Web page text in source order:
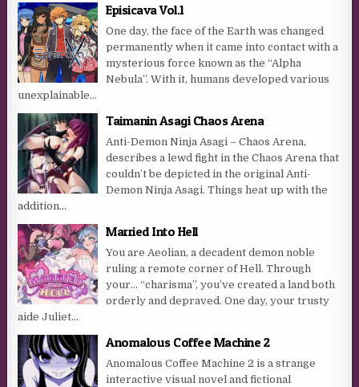
Episicava Vol.1
One day, the face of the Earth was changed
permanently when it came into contact with a
mysterious force known as the “Alpha
Nebula”. With it, humans developed various
unexplainable...
Taimanin Asagi Chaos Arena
Anti-Demon Ninja Asagi – Chaos Arena,
describes a lewd fight in the Chaos Arena that
couldn’t be depicted in the original Anti-
Demon Ninja Asagi. Things heat up with the
addition...
Married Into Hell
You are Aeolian, a decadent demon noble
ruling a remote corner of Hell. Through
your… “charisma”, you’ve created a land both
orderly and depraved. One day, your trusty
aide Juliet...
Anomalous Coffee Machine 2
Anomalous Coffee Machine 2 is a strange
interactive visual novel and fictional